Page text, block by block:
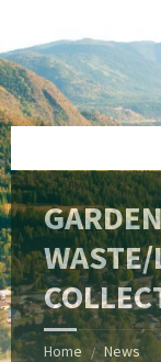
content
left
sidebar
right
sidebar
footer
Home / News